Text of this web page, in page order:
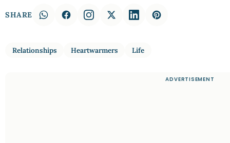
SHARE
Relationships Heartwarmers Life